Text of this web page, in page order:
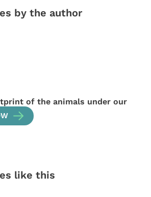
by the author
of the animals under our
like this